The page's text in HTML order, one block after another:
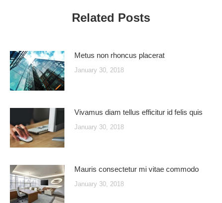
Related Posts
Metus non rhoncus placerat
January 30, 2018
Vivamus diam tellus efficitur id felis quis
January 30, 2018
Mauris consectetur mi vitae commodo
January 30, 2018